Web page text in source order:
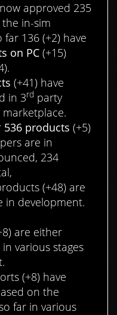
approved 235
in-sim
136 (+2) have
on PC (+15)
(+41) have
in 3rd party
536 products (+5)
are in
234
(+48) are
in development.
are either
various stages
(+8) have
on the
far in various